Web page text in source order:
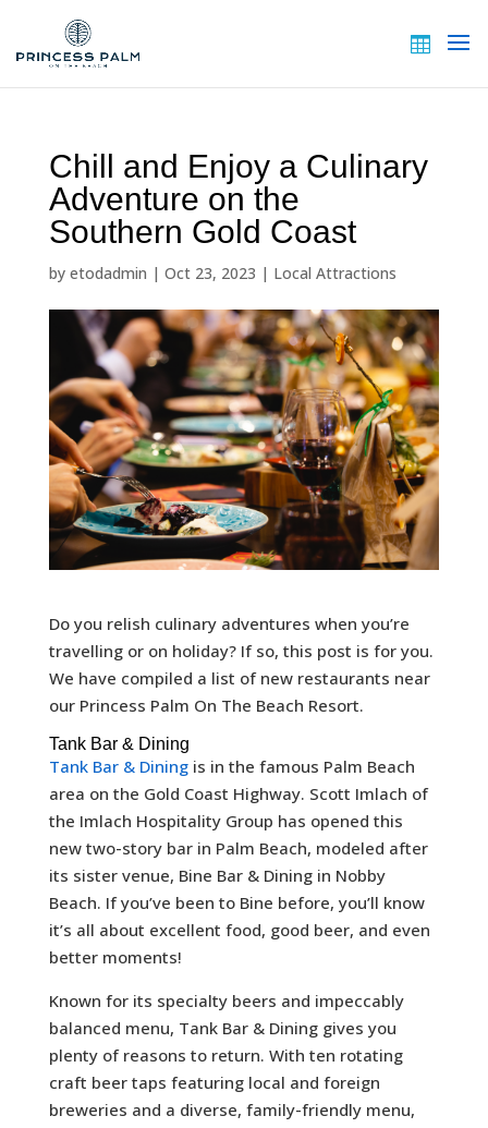
Chill and Enjoy a Culinary
Adventure on the
Southern Gold Coast
by etodadmin | Oct 23, 2023 | Local Attractions
Do you relish culinary adventures when you’re
travelling or on holiday? If so, this post is for you.
We have compiled a list of new restaurants near
our Princess Palm On The Beach Resort.
Tank Bar & Dining
Tank Bar & Diningis in the famous Palm Beach
area on the Gold Coast Highway. Scott Imlach of
the Imlach Hospitality Group has opened this
new two-story bar in Palm Beach, modeled after
its sister venue, Bine Bar & Dining in Nobby
Beach. If you’ve been to Bine before, you’ll know
it’s all about excellent food, good beer, and even
better moments!
Known for its specialty beers and impeccably
balanced menu, Tank Bar & Dining gives you
plenty of reasons to return. With ten rotating
craft beer taps featuring local and foreign
breweries and a diverse, family-friendly menu,